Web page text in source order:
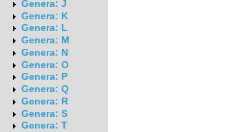
Genera: J
Genera: K
Genera: L
Genera: M
Genera: N
Genera: O
Genera: P
Genera: Q
Genera: R
Genera: S
Genera: T